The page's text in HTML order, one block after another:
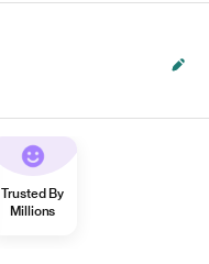
Trusted By
Millions